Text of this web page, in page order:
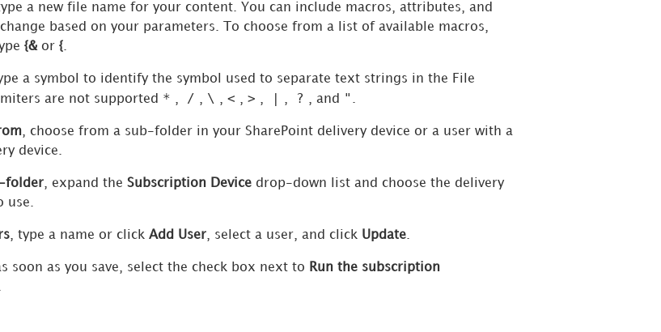
a new file name for your content. You can include macros, attributes, and
based on your parameters. To choose from a list of available macros,
{&or {
a symbol to identify the symbol used to separate text strings in the File
are not supported * / \ < > | ? , and "
, choose from a sub-folder in your SharePoint delivery device or a user with a
device.
folder, expand the Subscription Devicedrop-down list and choose the delivery
use.
, type a name or click Add User, select a user, and click Update.
soon as you save, select the check box next to Run the subscription